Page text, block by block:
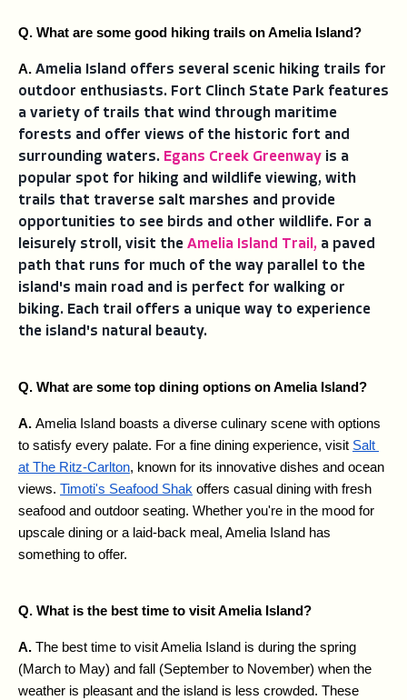
Q. What are some good hiking trails on Amelia Island?
A. Amelia Island offers several scenic hiking trails for
outdoor enthusiasts. Fort Clinch State Park features
a variety of trails that wind through maritime
forests and offer views of the historic fort and
surrounding waters. Egans Creek Greenway is a
popular spot for hiking and wildlife viewing, with
trails that traverse salt marshes and provide
opportunities to see birds and other wildlife. For a
leisurely stroll, visit the Amelia Island Trail, a paved
path that runs for much of the way parallel to the
island's main road and is perfect for walking or
biking. Each trail offers a unique way to experience
the island's natural beauty.
Q. What are some top dining options on Amelia Island?
A. Amelia Island boasts a diverse culinary scene with options
to satisfy every palate. For a fine dining experience, visit Salt
at The Ritz-Carlton, known for its innovative dishes and ocean
views. Timoti's Seafood Shak offers casual dining with fresh
seafood and outdoor seating. Whether you're in the mood for
upscale dining or a laid-back meal, Amelia Island has
something to offer.
Q. What is the best time to visit Amelia Island?
A. The best time to visit Amelia Island is during the spring
(March to May) and fall (September to November) when the
weather is pleasant and the island is less crowded. These